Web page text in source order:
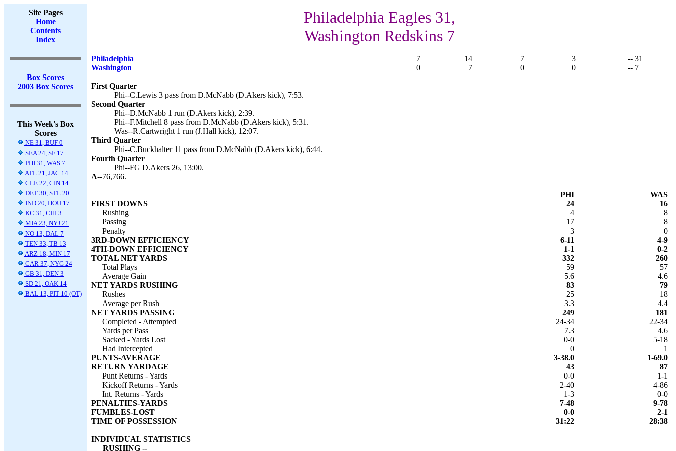
Site Pages
Home
Contents
Index
Box Scores
2003 Box Scores
This Week's Box
Scores
NE 31, BUF 0
SEA 24, SF 17
PHI 31, WAS 7
ATL 21, JAC 14
CLE 22, CIN 14
DET 30, STL 20
IND 20, HOU 17
KC 31, CHI 3
MIA 23, NYJ 21
NO 13, DAL 7
TEN 33, TB 13
ARZ 18, MIN 17
CAR 37, NYG 24
GB 31, DEN 3
SD 21, OAK 14
BAL 13, PIT 10 (OT)
Philadelphia Eagles 31,
Washington Redskins 7
Philadelphia 7 14 7 3
-- 31
Washington
0 7 0 0 -- 7
First Quarter
Phi--C.Lewis 3 pass from D.McNabb (D.Akers kick), 7:53.
Second Quarter
Phi--D.McNabb 1 run (D.Akers kick), 2:39.
Phi--F.Mitchell 8 pass from D.McNabb (D.Akers kick), 5:31.
Was--R.Cartwright 1 run (J.Hall kick), 12:07.
Third Quarter
Phi--C.Buckhalter 11 pass from D.McNabb (D.Akers kick), 6:44.
Fourth Quarter
Phi--FG D.Akers 26, 13:00.
A--76,766.
PHI
WAS
FIRST DOWNS
24
16
Rushing
4
8
Passing
17
8
Penalty
3
0
3RD-DOWN EFFICIENCY
6-11
4-9
4TH-DOWN EFFICIENCY
1-1
0-2
TOTAL NET YARDS
332
260
Total Plays
59
57
Average Gain
5.6
4.6
NET YARDS RUSHING
83
79
Rushes
25
18
Average per Rush
3.3
4.4
NET YARDS PASSING
249
181
Completed - Attempted
24-34
22-34
Yards per Pass
7.3
4.6
Sacked - Yards Lost
0-0
5-18
Had Intercepted
0
1
PUNTS-AVERAGE
3-38.0
1-69.0
RETURN YARDAGE
43
87
Punt Returns - Yards
0-0
1-1
Kickoff Returns - Yards
2-40
4-86
Int. Returns - Yards
1-3
0-0
PENALTIES-YARDS
7-48
9-78
FUMBLES-LOST
0-0
2-1
TIME OF POSSESSION
31:22 28:38
INDIVIDUAL STATISTICS
RUSHING --